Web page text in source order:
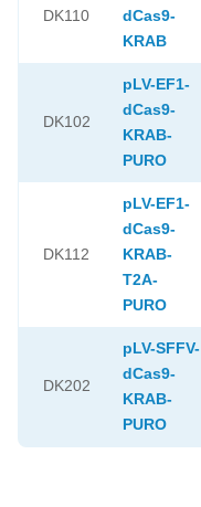
DK110
dCas9-
KRAB
DK102
pLV-EF1-
dCas9-
KRAB-
PURO
DK112
pLV-EF1-
dCas9-
KRAB-
T2A-
PURO
DK202
pLV-SFFV-
dCas9-
KRAB-
PURO